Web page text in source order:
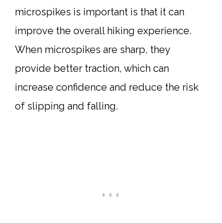
microspikes is important is that it can
improve the overall hiking experience.
When microspikes are sharp, they
provide better traction, which can
increase confidence and reduce the risk
of slipping and falling.